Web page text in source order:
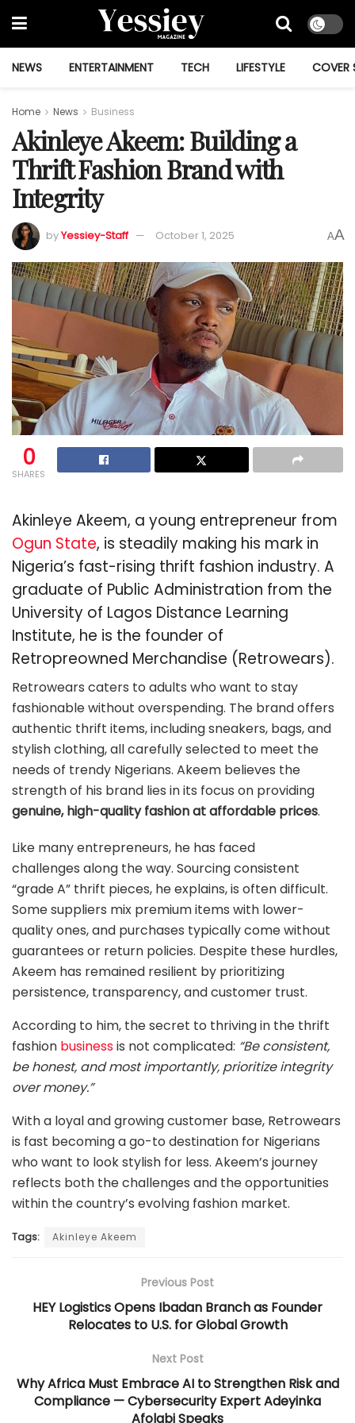
NEWS ENTERTAINMENT TECH LIFESTYLE COVER
Home News Business
Akinleye Akeem: Building a
Thrift Fashion Brand with
Integrity
byYessiey-Staff October 1, 2025 AA
0
SHARES
Akinleye Akeem, a young entrepreneur from
Ogun State, is steadily making his mark in
Nigeria’s fast-rising thrift fashion industry. A
graduate of Public Administration from the
University of Lagos Distance Learning
Institute, he is the founder of
Retropreowned Merchandise (Retrowears).
Retrowears caters to adults who want to stay
fashionable without overspending. The brand offers
authentic thrift items, including sneakers, bags, and
stylish clothing, all carefully selected to meet the
needs of trendy Nigerians. Akeem believes the
strength of his brand lies in its focus on providing
genuine, high-quality fashion at affordable prices.
Like many entrepreneurs, he has faced
challenges along the way. Sourcing consistent
“grade A” thrift pieces, he explains, is often difficult.
Some suppliers mix premium items with lower-
quality ones, and purchases typically come without
guarantees or return policies. Despite these hurdles,
Akeem has remained resilient by prioritizing
persistence, transparency, and customer trust.
According to him, the secret to thriving in the thrift
fashion businessis not complicated: “Be consistent,
be honest, and most importantly, prioritize integrity
over money.”
With a loyal and growing customer base, Retrowears
is fast becoming a go-to destination for Nigerians
who want to look stylish for less. Akeem’s journey
reflects both the challenges and the opportunities
within the country’s evolving fashion market.
Tags: Akinleye Akeem
Previous Post
HEY Logistics Opens Ibadan Branch as Founder
Relocates to U.S. for Global Growth
Next Post
Why Africa Must Embrace AI to Strengthen Risk and
Compliance — Cybersecurity Expert Adeyinka
Afolabi Speaks